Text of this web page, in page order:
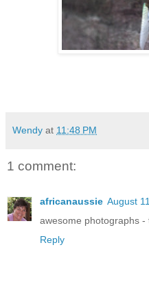
Wendy at 11:48 PM
1 comment:
africanaussie August
awesome photographs -
Reply